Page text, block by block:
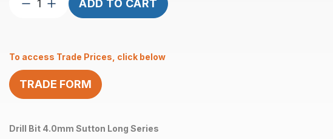
Drill
Long
Series
quantity
ADD TO CART
To access Trade Prices, click below
TRADE FORM
Drill Bit 4.0mm Sutton Long Series